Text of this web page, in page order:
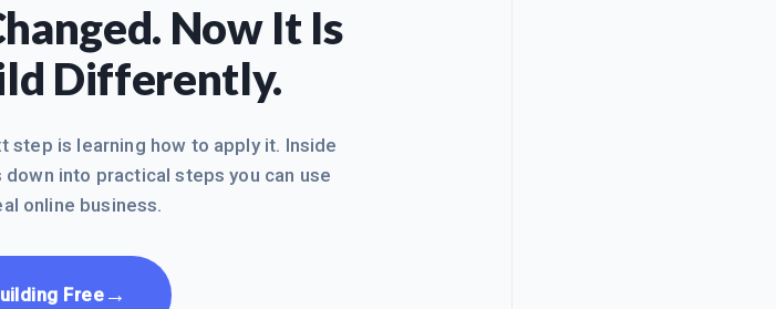
Now It Is
Differently.
is learning how to apply it. Inside
into practical steps you can use
online business.
Free →